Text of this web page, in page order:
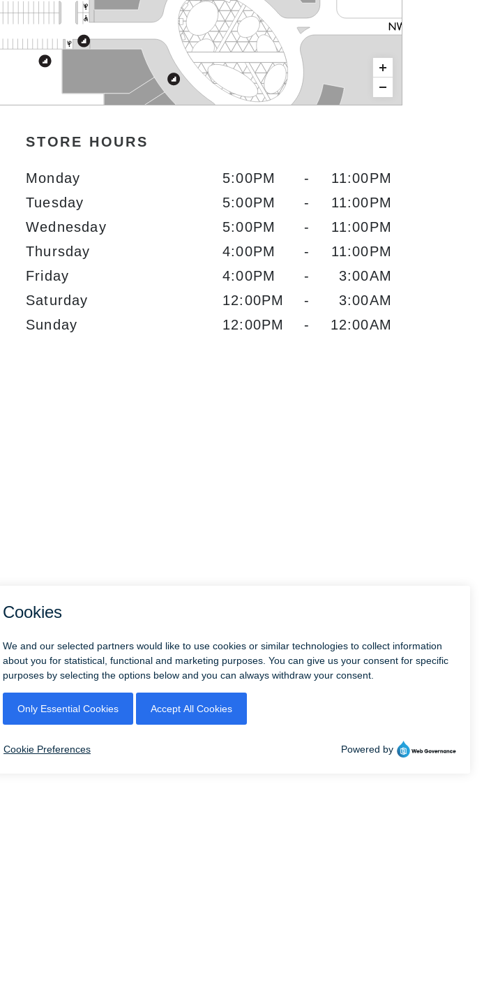
STORE HOURS
Monday 5:00PM -
11:00PM
Tuesday
5:00PM -
11:00PM
Wednesday
5:00PM -
11:00PM
Thursday
4:00PM -
11:00PM
Friday
4:00PM -
3:00AM
Saturday
12:00PM -
3:00AM
Sunday
12:00PM - 12:00AM